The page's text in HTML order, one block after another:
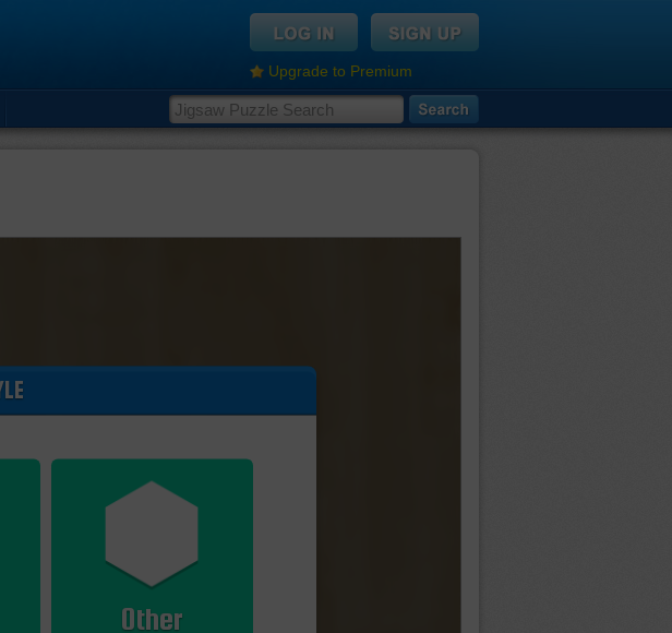
Upgrade to Premium
Other